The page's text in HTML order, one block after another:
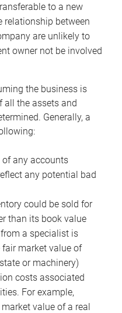
to a new
relationship between
are unlikely to
owner not be involved
the business is
all the assets and
Generally, a
of any accounts
any potential bad
could be sold for
than its book value
a specialist is
fair market value of
or machinery)
costs associated
For example,
value of a real